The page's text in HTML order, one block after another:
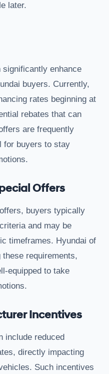
later.
enhance
buyers. Currently,
rates beginning at
rebates that can
are frequently
for buyers to stay
Offers
buyers typically
and may be
timeframes. Hyundai of
requirements,
equipped to take
Incentives
include reduced
directly impacting
Such incentives